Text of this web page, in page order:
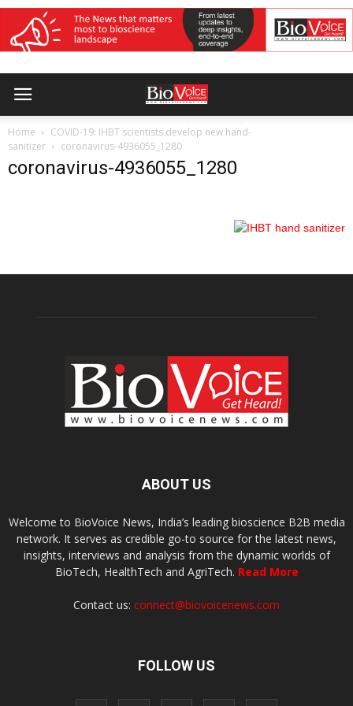
Home
COVID-19: IHBT scientists develop new hand-
sanitizer
coronavirus-4936055_1280
coronavirus-4936055_1280
ABOUT US
Welcome to BioVoice News, India’s leading bioscience B2B media
network. It serves as credible go-to source for the latest news,
insights, interviews and analysis from the dynamic worlds of
BioTech, HealthTech and AgriTech. Read More
Contact us: connect@biovoicenews.com
FOLLOW US